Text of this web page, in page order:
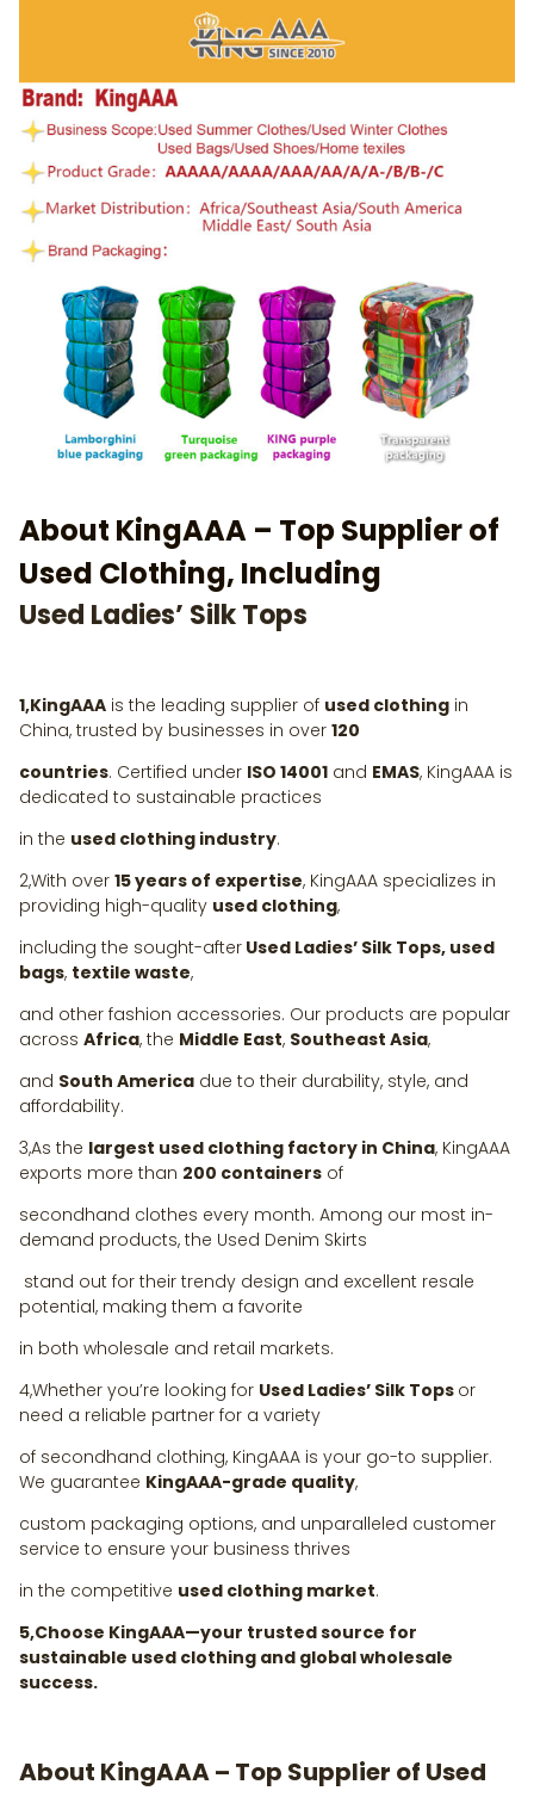
About KingAAA – Top Supplier of
Used Clothing, Including
Used Ladies’ Silk Tops
1,KingAAA is the leading supplier of used clothing in
China, trusted by businesses in over 120
countries. Certified under ISO 14001 and EMAS, KingAAA is
dedicated to sustainable practices
in the used clothing industry.
2,With over 15 years of expertise, KingAAA specializes in
providing high-quality used clothing,
including the sought-after Used Ladies’ Silk Tops, used
bags, textile waste,
and other fashion accessories. Our products are popular
across Africa, the Middle East, Southeast Asia,
and South America due to their durability, style, and
affordability.
3,As the largest used clothing factory in China, KingAAA
exports more than 200 containers of
secondhand clothes every month. Among our most in-
demand products, the Used Denim Skirts
stand out for their trendy design and excellent resale
potential, making them a favorite
in both wholesale and retail markets.
4,Whether you’re looking for Used Ladies’ Silk Tops or
need a reliable partner for a variety
of secondhand clothing, KingAAA is your go-to supplier.
We guarantee KingAAA-grade quality,
custom packaging options, and unparalleled customer
service to ensure your business thrives
in the competitive used clothing market.
5,Choose KingAAA—your trusted source for
sustainable used clothing and global wholesale
success.
About KingAAA – Top Supplier of Used